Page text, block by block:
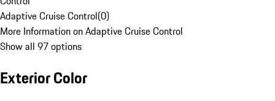
Adaptive Cruise Control(0)
More Information on Adaptive Cruise Control
Show all 97 options
Exterior Color